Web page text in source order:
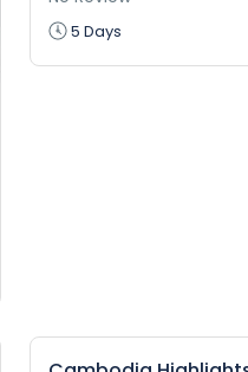
5 Days